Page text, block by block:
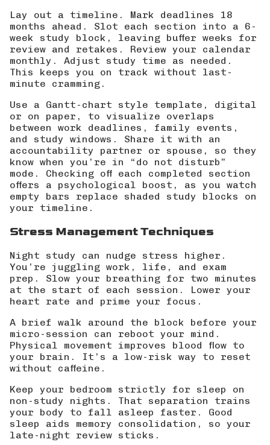
Lay out a timeline. Mark deadlines 18
months ahead. Slot each section into a 6-
week study block, leaving buffer weeks for
review and retakes. Review your calendar
monthly. Adjust study time as needed.
This keeps you on track without last-
minute cramming.
Use a Gantt-chart style template, digital
or on paper, to visualize overlaps
between work deadlines, family events,
and study windows. Share it with an
accountability partner or spouse, so they
know when you’re in “do not disturb”
mode. Checking off each completed section
offers a psychological boost, as you watch
empty bars replace shaded study blocks on
your timeline.
Stress Management Techniques
Night study can nudge stress higher.
You’re juggling work, life, and exam
prep. Slow your breathing for two minutes
at the start of each session. Lower your
heart rate and prime your focus.
A brief walk around the block before your
micro-session can reboot your mind.
Physical movement improves blood flow to
your brain. It’s a low-risk way to reset
without caffeine.
Keep your bedroom strictly for sleep on
non-study nights. That separation trains
your body to fall asleep faster. Good
sleep aids memory consolidation, so your
late-night review sticks.